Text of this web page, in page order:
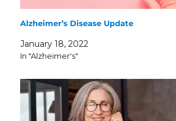
Alzheimer’s Disease Update
January 18, 2022
In "Alzheimer's"